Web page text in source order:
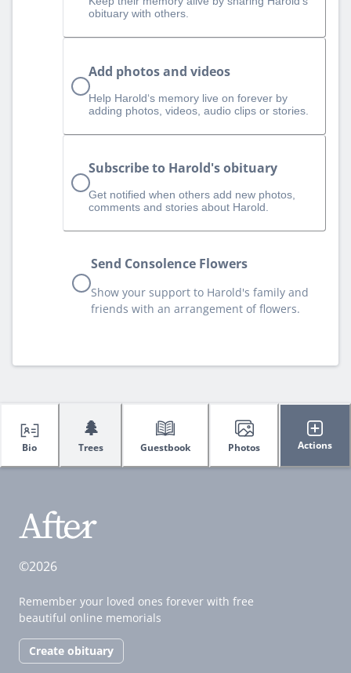
obituary with others.
Add photos and videos
Help Harold‘s memory live on forever by
adding photos, videos, audio clips or stories.
Subscribe to Harold's obituary
Get notified when others add new photos,
comments and stories about Harold.
Send Consolence Flowers
Show your support to Harold's family and
friends with an arrangement of flowers.
Bio
🌲
Trees Guestbook Photos Actions
©2026
Remember your loved ones forever with free
beautiful online memorials
Create obituary